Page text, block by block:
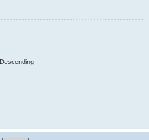
Descending